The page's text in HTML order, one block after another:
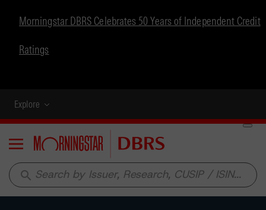
Morningstar DBRS Celebrates 50 Years of Independent Credit
Ratings
Explore
Menu
search